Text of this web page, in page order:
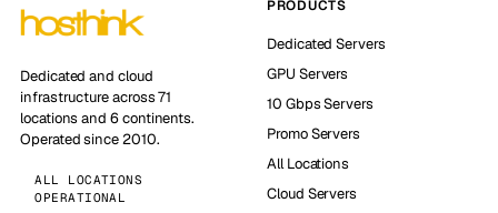
Dedicated and cloud
infrastructure across 71
locations and 6 continents.
Operated since 2010.
ALL LOCATIONS
OPERATIONAL
PRODUCTS
Dedicated Servers
GPU Servers
10 Gbps Servers
Promo Servers
All Locations
Cloud Servers